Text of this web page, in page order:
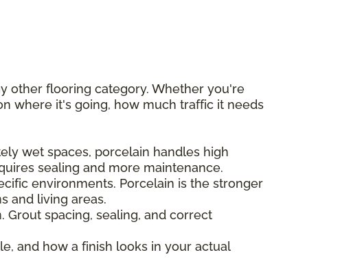
other flooring category. Whether you're
where it's going, how much traffic it needs
wet spaces, porcelain handles high
sealing and more maintenance.
environments. Porcelain is the stronger
and living areas.
Grout spacing, sealing, and correct
and how a finish looks in your actual